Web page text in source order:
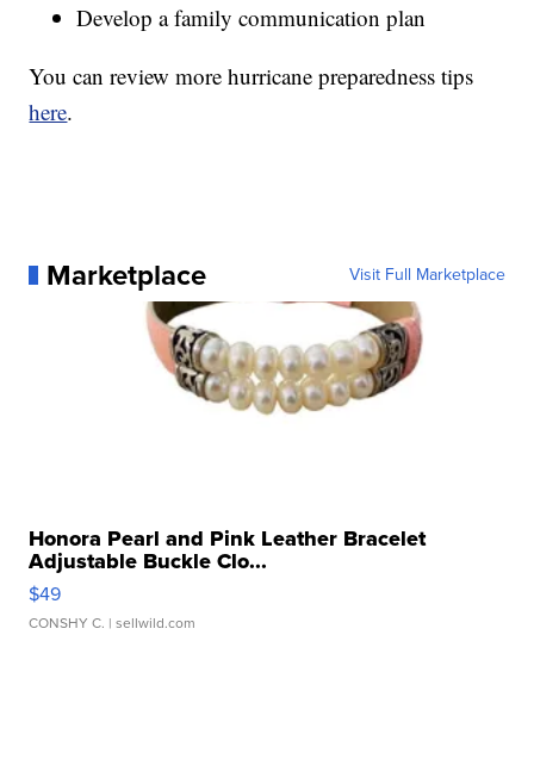
Develop a family communication plan
You can review more hurricane preparedness tips
here.
Marketplace Visit Full Marketplace
Honora Pearl and Pink Leather Bracelet
Adjustable Buckle Clo...
$49
CONSHY C. | sellwild.com